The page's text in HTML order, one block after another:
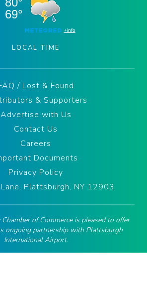
LOCAL TIME
/ Lost & Found
& Supporters
Advertise with Us
Contact Us
Careers
Documents
Privacy Policy
Plattsburgh, NY 12903
of Commerce is pleased to offer
ongoing partnership with Plattsburgh
International Airport.